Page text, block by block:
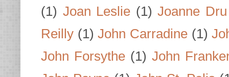
(1) Joan Leslie (1) Joanne Dru
Reilly (1) John Carradine (1)
John Forsythe (1) John